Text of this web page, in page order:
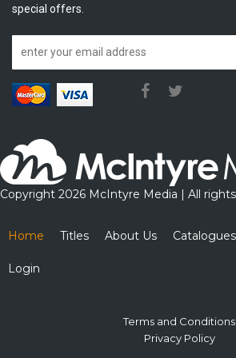
special offers.
Copyright 2026 McIntyre Media | All
Home Titles About Us Catalogues
Login
Terms and Conditions
Privacy Policy